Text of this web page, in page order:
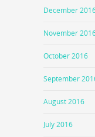
December
November
October 2016
September
August 2016
July 2016